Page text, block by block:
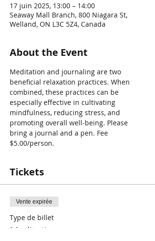
17 juin 2025, 13:00 – 14:00
Seaway Mall Branch, 800 Niagara St,
Welland, ON L3C 5Z4, Canada
About the Event
Meditation and journaling are two
beneficial relaxation practices. When
combined, these practices can be
especially effective in cultivating
mindfulness, reducing stress, and
promoting overall well-being. Please
bring a journal and a pen. Fee
$5.00/person.
Tickets
Vente expirée
Type de billet
Meditation